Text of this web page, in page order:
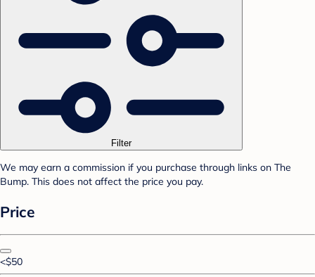
Filter
We may earn a commission if you purchase through links on The
Bump. This does not affect the price you pay.
Price
<$50